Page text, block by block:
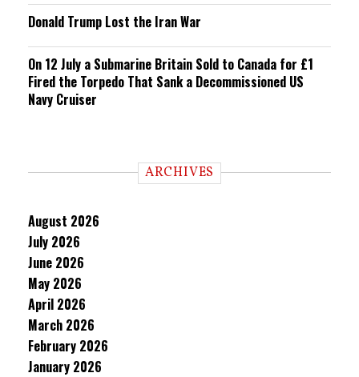
Donald Trump Lost the Iran War
On 12 July a Submarine Britain Sold to Canada for £1
Fired the Torpedo That Sank a Decommissioned US
Navy Cruiser
ARCHIVES
August 2026
July 2026
June 2026
May 2026
April 2026
March 2026
February 2026
January 2026